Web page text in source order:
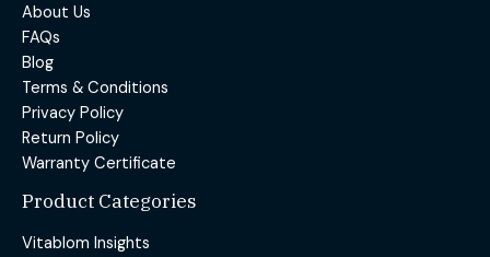
About Us
FAQs
Blog
Terms & Conditions
Privacy Policy
Return Policy
Warranty Certificate
Product Categories
Vitablom Insights